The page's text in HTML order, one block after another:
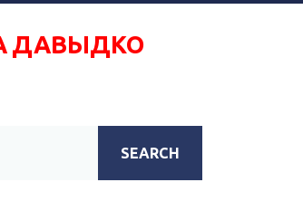
ДАВЫДКО
SEARCH